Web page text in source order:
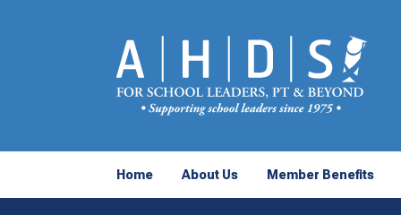
Home About Us Member Benefits